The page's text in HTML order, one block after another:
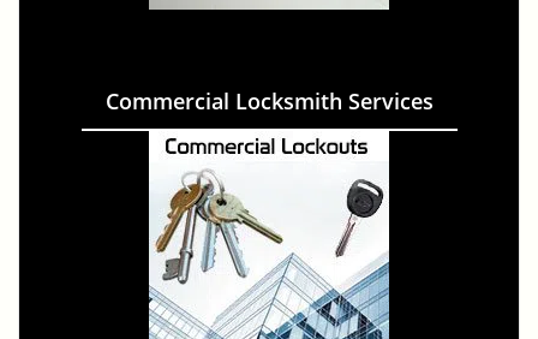
Commercial Locksmith Services